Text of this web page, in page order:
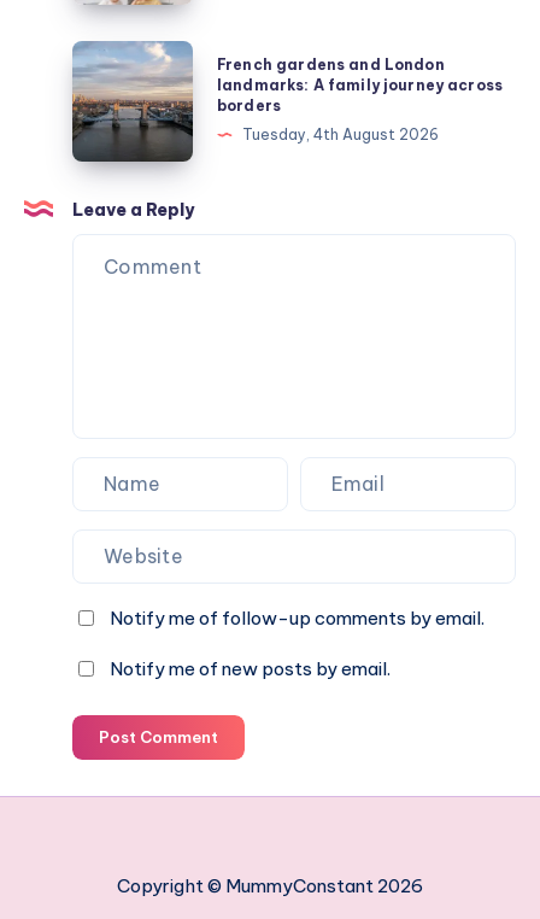
mum
business
owner
for
managing
your
employees
French
gardens
and
London
landmarks:
A
family
journey
French gardens and London
landmarks: A family journey across
borders
Tuesday, 4th August 2026
Leave a Reply
Notify me of follow-up comments by email.
Notify me of new posts by email.
Post Comment
Copyright © MummyConstant 2026